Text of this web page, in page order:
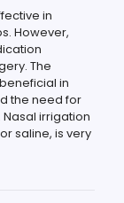
in
However,
The
in
the need for
irrigation
saline, is very